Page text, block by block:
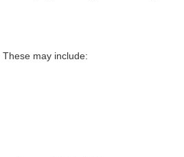
may include: